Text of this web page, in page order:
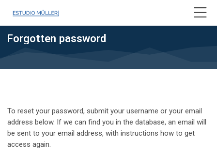
Forgotten password
To reset your password, submit your username or your email
address below. If we can find you in the database, an email will
be sent to your email address, with instructions how to get
access again.